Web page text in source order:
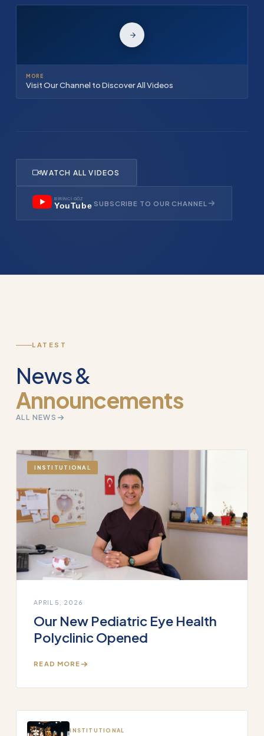
MORE
Visit Our Channel to Discover All Videos
WATCH ALL VIDEOS
BİRİNCİ GÖZ
YouTube SUBSCRIBE TO OUR CHANNEL
LATEST
News &
Announcements
ALL NEWS
INSTITUTIONAL
APRIL 5, 2026
Our New Pediatric Eye Health
Polyclinic Opened
READ MORE
INSTITUTIONAL